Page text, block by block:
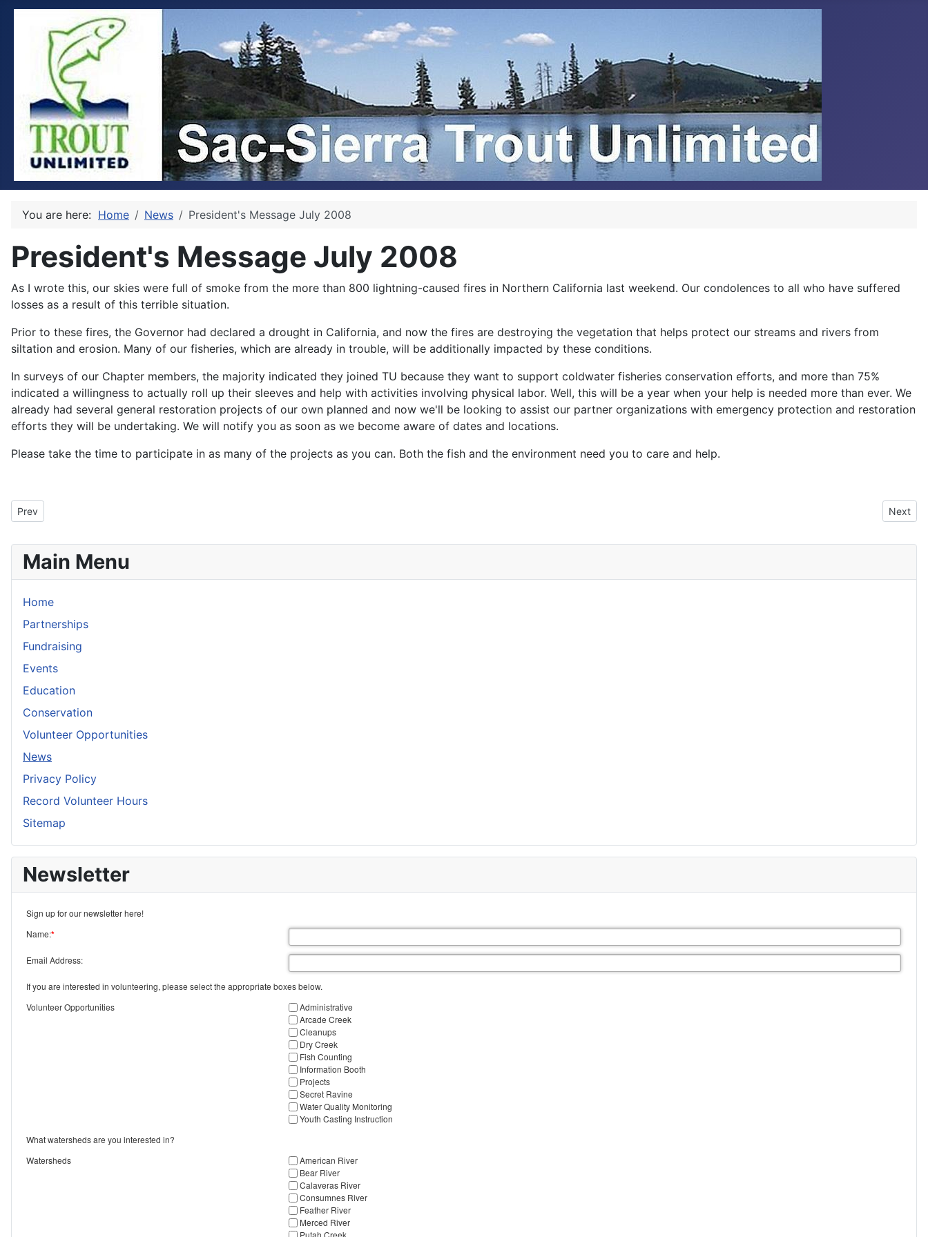
You are here: Home News President's Message July 2008
President's Message July 2008
As I wrote this, our skies were full of smoke from the more than 800 lightning-caused fires in Northern California last weekend. Our condolences to all who have suffered
losses as a result of this terrible situation.
Prior to these fires, the Governor had declared a drought in California, and now the fires are destroying the vegetation that helps protect our streams and rivers from
siltation and erosion. Many of our fisheries, which are already in trouble, will be additionally impacted by these conditions.
In surveys of our Chapter members, the majority indicated they joined TU because they want to support coldwater fisheries conservation efforts, and more than 75%
indicated a willingness to actually roll up their sleeves and help with activities involving physical labor. Well, this will be a year when your help is needed more than ever. We
already had several general restoration projects of our own planned and now we'll be looking to assist our partner organizations with emergency protection and restoration
efforts they will be undertaking. We will notify you as soon as we become aware of dates and locations.
Please take the time to participate in as many of the projects as you can. Both the fish and the environment need you to care and help.
Previous article: President's Message for September 2009
Prev Next
Next
Main Menu
Home
Partnerships
Fundraising
Events
Education
Conservation
Volunteer Opportunities
News
Privacy Policy
Record Volunteer Hours
Sitemap
Newsletter
Sign up for our newsletter here!
Name:*
Email Address:
If you are interested in volunteering, please select the appropriate boxes below.
Volunteer Opportunities
Administrative
Arcade Creek
Cleanups
Dry Creek
Fish Counting
Information Booth
Projects
Secret Ravine
Water Quality Monitoring
Youth Casting Instruction
What watersheds are you interested in?
Watersheds
American River
Bear River
Calaveras River
Consumnes River
Feather River
Merced River
Putah Creek